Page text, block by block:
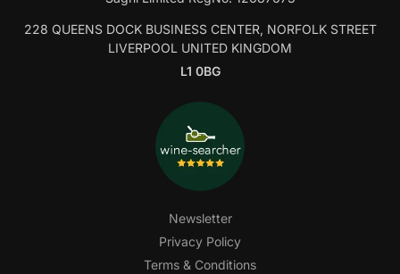
228 QUEENS DOCK BUSINESS CENTER, NORFOLK STREET
LIVERPOOL UNITED KINGDOM
L1 0BG
Newsletter
Privacy Policy
Terms & Conditions